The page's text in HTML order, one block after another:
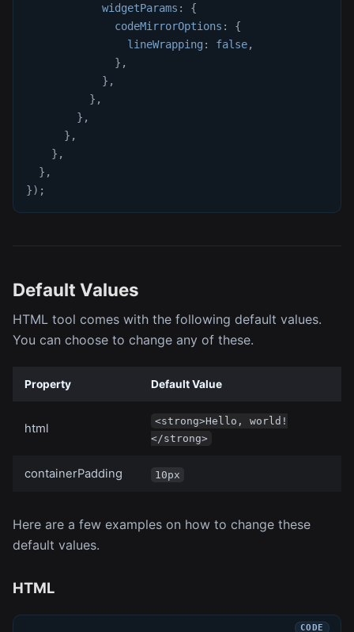
widgetParams :
{
codeMirrorOptions :
{
lineWrapping : false,
} ,
} ,
} ,
} ,
} ,
} ,
} ,
}) ;
Default Values
HTML tool comes with the following default values.
You can choose to change any of these.
Property Default Value
html
<strong>Hello, world!
</strong>
containerPadding 10px
Here are a few examples on how to change these
default values.
HTML